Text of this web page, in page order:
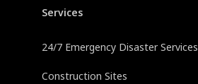
Services
24/7 Emergency Disaster Services
Construction Sites